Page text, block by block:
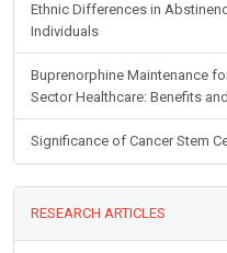
Ethnic Differences in
Individuals
Buprenorphine Maintenance
Sector Healthcare: Benefits
Significance of Cancer Stem
RESEARCH ARTICLES